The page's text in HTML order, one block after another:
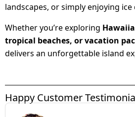
landscapes, or simply enjoying
Whether you’re exploring
tropical beaches, or vacation
delivers an unforgettable island
Happy Customer